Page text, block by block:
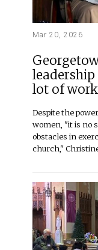
Mar 20, 2026
leadership
lot of
Despite the
women, "it is no
obstacles in
church,"